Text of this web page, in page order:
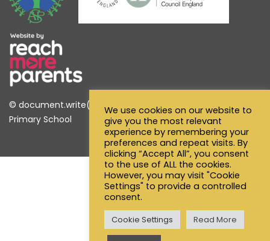
© document.write(new Date().getFullYear()) Alfred Sutton
Primary School
We use cookies on our website to
give you the most relevant
experience by remembering your
preferences and repeat visits. By
clicking “Accept All”, you consent
to the use of ALL the cookies.
However, you may visit "Cookie
Settings" to provide a controlled
consent.
Cookie Settings Read More